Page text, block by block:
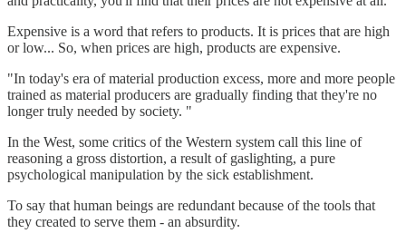
Expensive is a word that refers to products. It is prices that are high
or low... So, when prices are high, products are expensive.
"In today's era of material production excess, more and more people
trained as material producers are gradually finding that they're no
longer truly needed by society. "
In the West, some critics of the Western system call this line of
reasoning a gross distortion, a result of gaslighting, a pure
psychological manipulation by the sick establishment.
To say that human beings are redundant because of the tools that
they created to serve them - an absurdity.